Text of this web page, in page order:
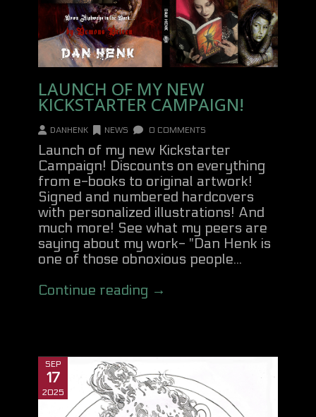
LAUNCH OF MY NEW
KICKSTARTER CAMPAIGN!
DANHENK NEWS 0 COMMENTS
Launch of my new Kickstarter
Campaign! Discounts on everything
from e-books to original artwork!
Signed and numbered hardcovers
with personalized illustrations! And
much more! See what my peers are
saying about my work- "Dan Henk is
one of those obnoxious people...
Continue reading →
SEP
17
2025